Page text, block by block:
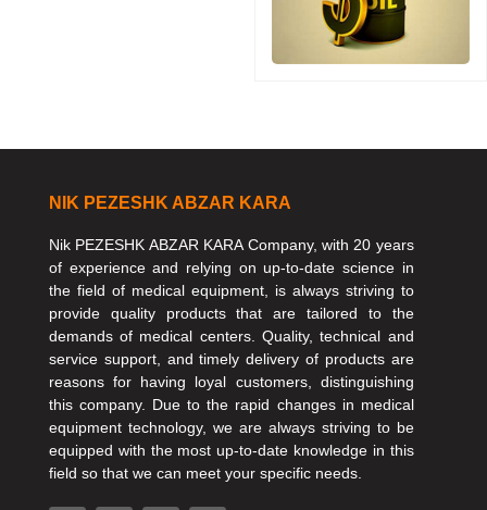
NIK PEZESHK ABZAR KARA
Nik PEZESHK ABZAR KARA Company, with 20 years
of experience and relying on up-to-date science in
the field of medical equipment, is always striving to
provide quality products that are tailored to the
demands of medical centers. Quality, technical and
service support, and timely delivery of products are
reasons for having loyal customers, distinguishing
this company. Due to the rapid changes in medical
equipment technology, we are always striving to be
equipped with the most up-to-date knowledge in this
field so that we can meet your specific needs.